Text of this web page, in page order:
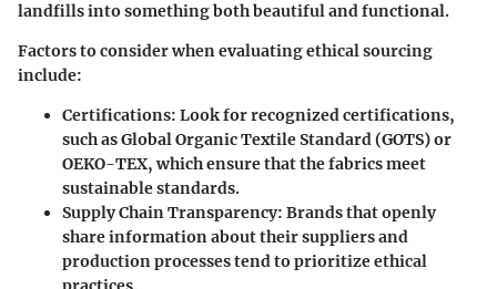
landfills into something both beautiful and functional.
Factors to consider when evaluating ethical sourcing
include:
Certifications: Look for recognized certifications,
such as Global Organic Textile Standard (GOTS) or
OEKO-TEX, which ensure that the fabrics meet
sustainable standards.
Supply Chain Transparency: Brands that openly
share information about their suppliers and
production processes tend to prioritize ethical